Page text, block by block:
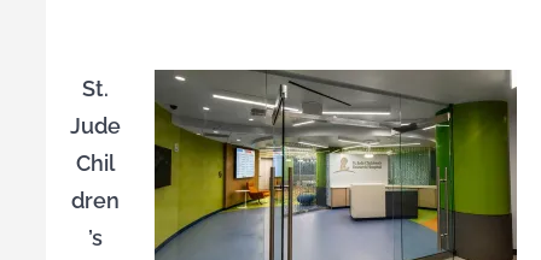
St.
Jude
Chil
dren
’s